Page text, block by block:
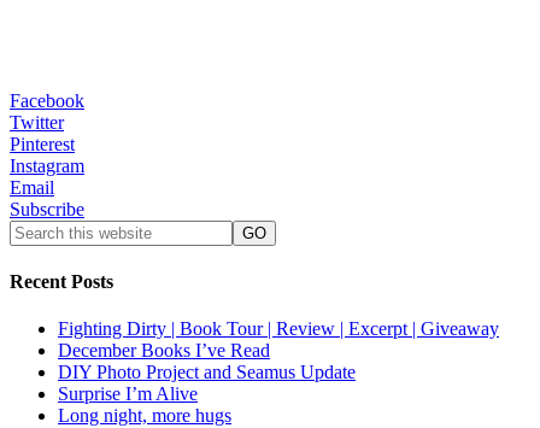
Facebook
Twitter
Pinterest
Instagram
Email
Subscribe
Recent Posts
Fighting Dirty | Book Tour | Review | Excerpt | Giveaway
December Books I’ve Read
DIY Photo Project and Seamus Update
Surprise I’m Alive
Long night, more hugs